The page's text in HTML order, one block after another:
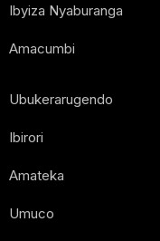
Ibyiza Nyaburanga
Amacumbi
Ubukerarugendo
Ibirori
Amateka
Umuco